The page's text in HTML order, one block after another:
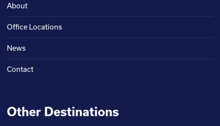
About
Office Locations
News
Contact
Other Destinations